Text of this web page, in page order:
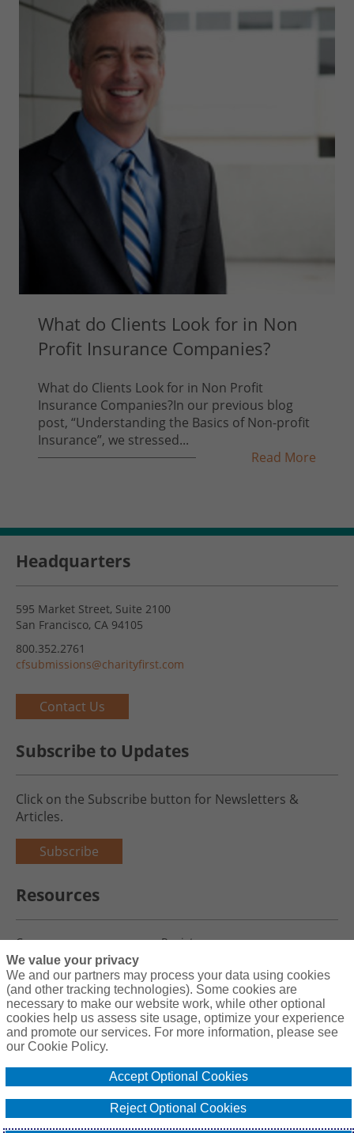
What do Clients Look for in Non
Profit Insurance Companies?
What do Clients Look for in Non Profit
Insurance Companies?In our previous blog
post, “Understanding the Basics of Non-profit
Insurance”, we stressed...
Read More
Headquarters
595 Market Street, Suite 2100
San Francisco, CA 94105
800.352.2761
cfsubmissions@charityfirst.com
Contact Us
Subscribe to Updates
Click on the Subscribe button for Newsletters &
Articles.
Subscribe
Resources
Careers
Register
Blog
Copyright© 2026 Charity First Insurance Services, Inc. All Rights
Reserved License #0B39059
Privacy Policy
Cookie Policy
We value your privacy
We and our partners may process your data using cookies
(and other tracking technologies). Some cookies are
necessary to make our website work, while other optional
cookies help us assess site usage, optimize your experience
and promote our services. For more information, please see
our Cookie Policy.
Accept Optional Cookies
Reject Optional Cookies